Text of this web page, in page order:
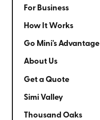
For Business
How It Works
Go Mini's Advantage
About Us
Get a Quote
Simi Valley
Thousand Oaks